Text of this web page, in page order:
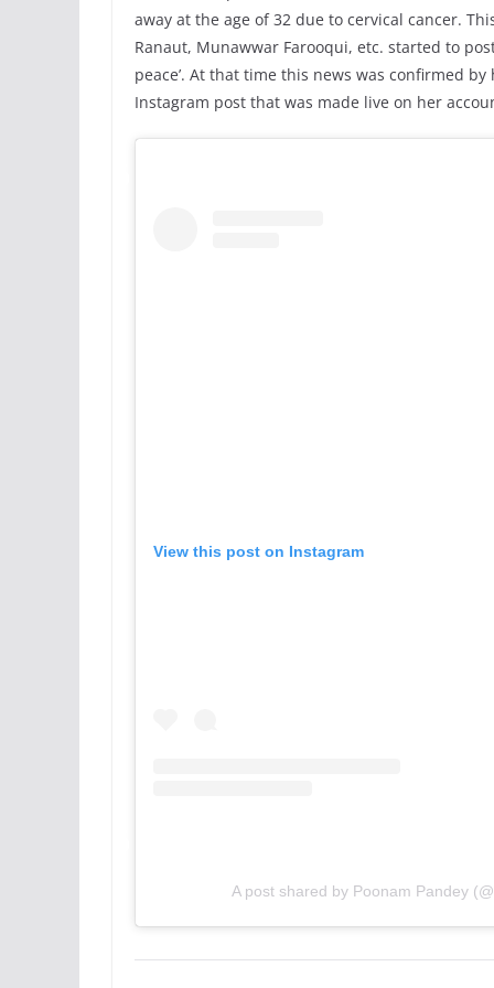
away at the age of 32 due to cervical cancer.
Ranaut, Munawwar Farooqui, etc. started to
peace’. At that time this news was confirmed
Instagram post that was made live on her
View this post on Instagram
A post shared by Poonam Pandey